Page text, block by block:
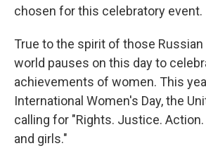
chosen for this celebratory event.
True to the spirit of those
world pauses on this day to
achievements of women. This
International Women's Day, the
calling for "Rights. Justice.
and girls."